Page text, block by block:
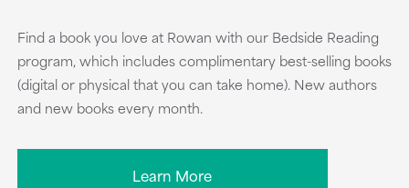
Find a book you love at Rowan with our Bedside Reading
program, which includes complimentary best-selling books
(digital or physical that you can take home). New authors
and new books every month.
Learn More